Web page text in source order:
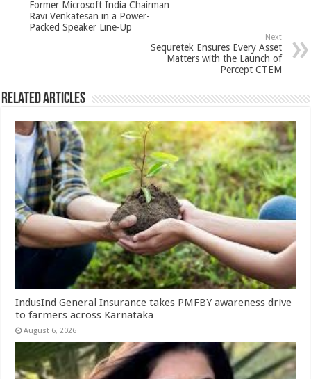
p o
k
Former Microsoft India Chairman
Ravi Venkatesan in a Power-
Packed Speaker Line-Up
Next
Sequretek Ensures Every Asset
Matters with the Launch of
Percept CTEM
Related Articles
IndusInd General Insurance takes PMFBY awareness drive
to farmers across Karnataka
August 6, 2026